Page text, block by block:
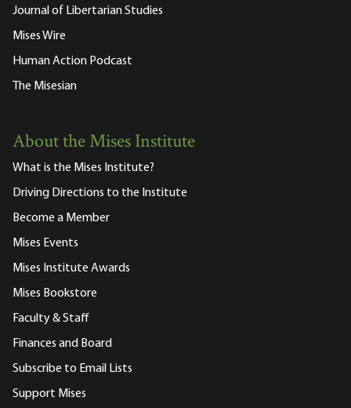
Journal of Libertarian Studies
Mises Wire
Human Action Podcast
The Misesian
About the Mises Institute
What is the Mises Institute?
Driving Directions to the Institute
Become a Member
Mises Events
Mises Institute Awards
Mises Bookstore
Faculty & Staff
Finances and Board
Subscribe to Email Lists
Support Mises